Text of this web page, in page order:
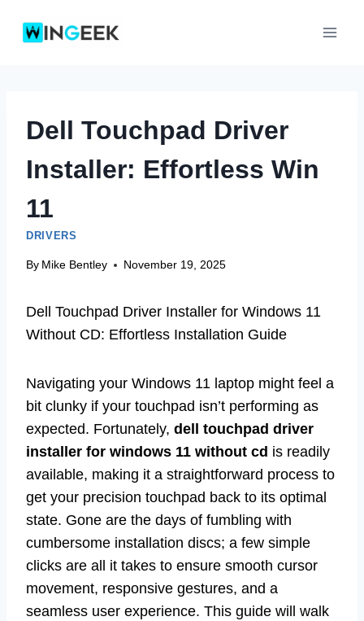
Dell Touchpad Driver
Installer: Effortless Win
11
DRIVERS
By Mike Bentley November 19, 2025
Dell Touchpad Driver Installer for Windows 11
Without CD: Effortless Installation Guide
Navigating your Windows 11 laptop might feel a
bit clunky if your touchpad isn’t performing as
expected. Fortunately, dell touchpad driver
installer for windows 11 without cd is readily
available, making it a straightforward process to
get your precision touchpad back to its optimal
state. Gone are the days of fumbling with
cumbersome installation discs; a few simple
clicks are all it takes to ensure smooth cursor
movement, responsive gestures, and a
seamless user experience. This guide will walk